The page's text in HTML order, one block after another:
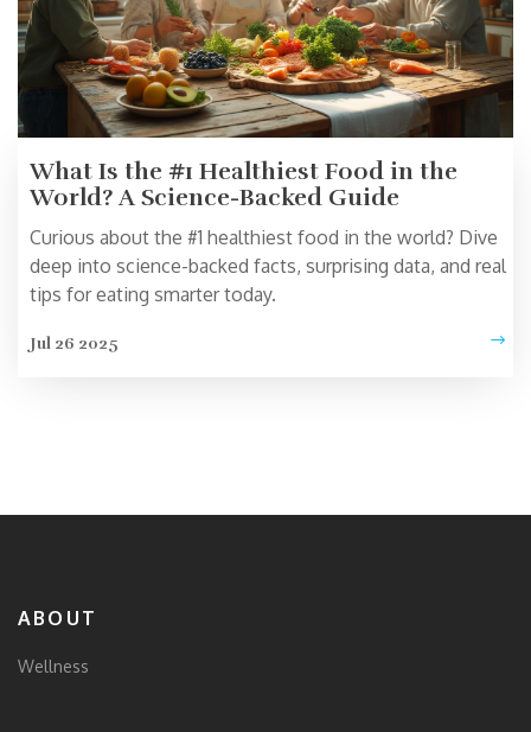
What Is the #1 Healthiest Food in the
World? A Science-Backed Guide
Curious about the #1 healthiest food in the world? Dive
deep into science-backed facts, surprising data, and real
tips for eating smarter today.
Jul 26 2025
ABOUT
Wellness